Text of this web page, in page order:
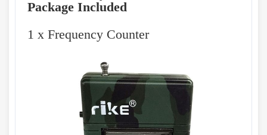
Package Included
1 x Frequency Counter